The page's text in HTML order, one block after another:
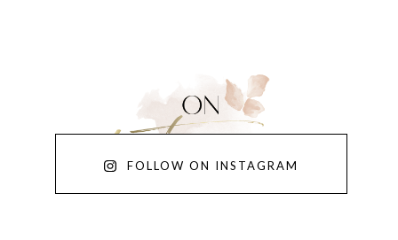
FOLLOW ON INSTAGRAM